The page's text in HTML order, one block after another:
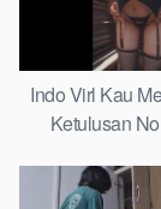
Indo Virl Kau
Ketulusan